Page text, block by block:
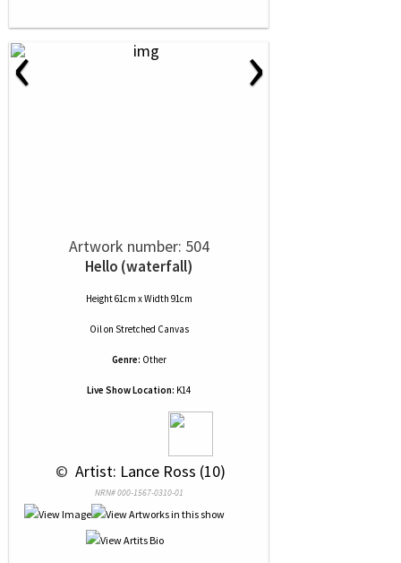
‹ ›
Artwork number: 504
Hello (waterfall)
Height 61cm x Width 91cm
Oilon Stretched Canvas
Genre: Other
Live Show Location: K14
© Artist: Lance Ross (10)
NRN# 000-1567-0310-01